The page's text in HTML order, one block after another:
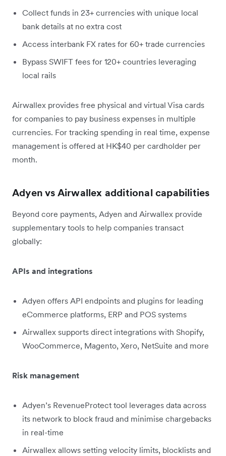
Collect funds in 23+ currencies with unique local
bank details at no extra cost
Access interbank FX rates for 60+ trade currencies
Bypass SWIFT fees for 120+ countries leveraging
local rails
Airwallex provides free physical and virtual Visa cards
for companies to pay business expenses in multiple
currencies. For tracking spending in real time, expense
management is offered at HK$40 per cardholder per
month.
Adyen vs Airwallex additional capabilities
Beyond core payments, Adyen and Airwallex provide
supplementary tools to help companies transact
globally:
APIs and integrations
Adyen offers API endpoints and plugins for leading
eCommerce platforms, ERP and POS systems
Airwallex supports direct integrations with Shopify,
WooCommerce, Magento, Xero, NetSuite and more
Risk management
Adyen’s RevenueProtect tool leverages data across
its network to block fraud and minimise chargebacks
in real-time
Airwallex allows setting velocity limits, blocklists and